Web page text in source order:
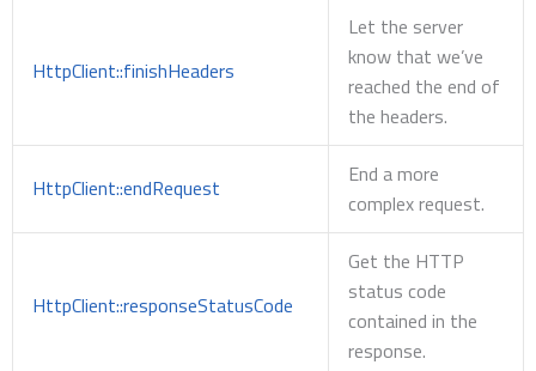
HttpClient::finishHeaders
Let the server
know that we’ve
reached the end of
the headers.
HttpClient::endRequest
End a more
complex request.
HttpClient::responseStatusCode
Get the HTTP
status code
contained in the
response.